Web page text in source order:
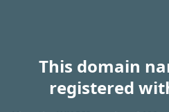
This domain
registered